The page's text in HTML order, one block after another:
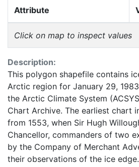
Attribute
Click on map to inspect values
Description:
This polygon shapefile contains
Arctic region for January 29,
the Arctic Climate System
Chart Archive. The earliest chart
from 1553, when Sir Hugh
Chancellor, commanders of two
by the Company of Merchant
their observations of the ice